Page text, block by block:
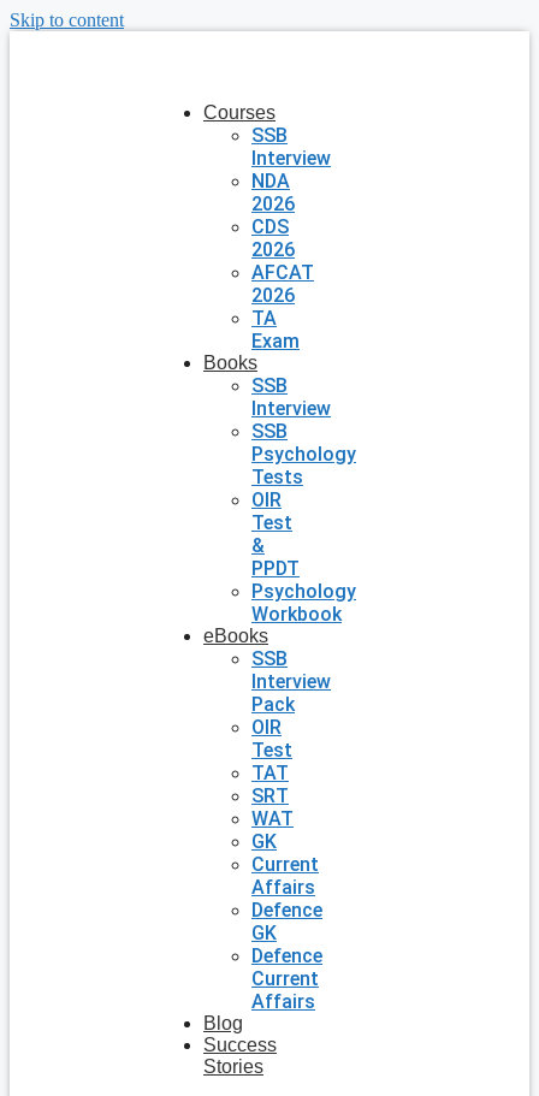
Skip to content
Courses
SSB
Interview
NDA
2026
CDS
2026
AFCAT
2026
TA
Exam
Books
SSB
Interview
SSB
Psychology
Tests
OIR
Test
&
PPDT
Psychology
Workbook
eBooks
SSB
Interview
Pack
OIR
Test
TAT
SRT
WAT
GK
Current
Affairs
Defence
GK
Defence
Current
Affairs
Blog
Success
Stories